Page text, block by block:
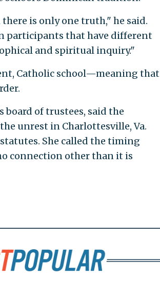
is only one truth," he said.
participants that have different
and spiritual inquiry."
Catholic school—meaning that
board of trustees, said the
unrest in Charlottesville, Va.
She called the timing
connection other than it is